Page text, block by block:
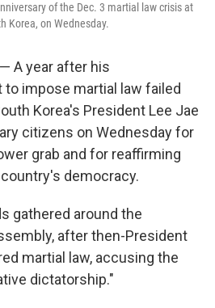
of the Dec. 3 martial law crisis at
Korea, on Wednesday.
A year after his
impose martial law failed
Korea's President Lee Jae
citizens on Wednesday for
grab and for reaffirming
democracy.
gathered around the
after then-President
martial law, accusing the
dictatorship."